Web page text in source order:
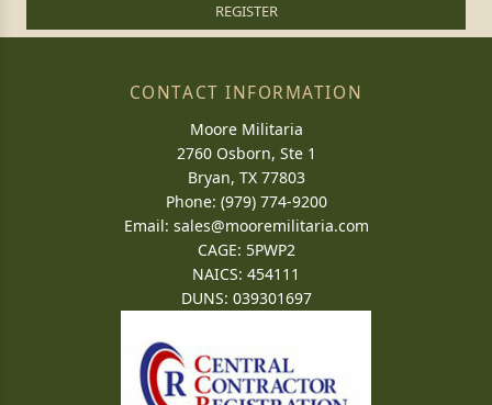
REGISTER
CONTACT INFORMATION
Moore Militaria
2760 Osborn, Ste 1
Bryan, TX 77803
Phone: (979) 774-9200
Email: sales@mooremilitaria.com
CAGE: 5PWP2
NAICS: 454111
DUNS: 039301697